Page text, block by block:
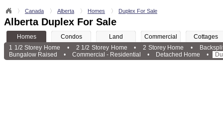
Canada Alberta Homes Duplex For Sale
Alberta Duplex For Sale
Homes Condos Land Commercial
Cottages
1 1/2 Storey Home
• 2 1/2 Storey Home • 2 Storey Home •
Bungalow Raised
• Commercial - Residential • Detached Home •